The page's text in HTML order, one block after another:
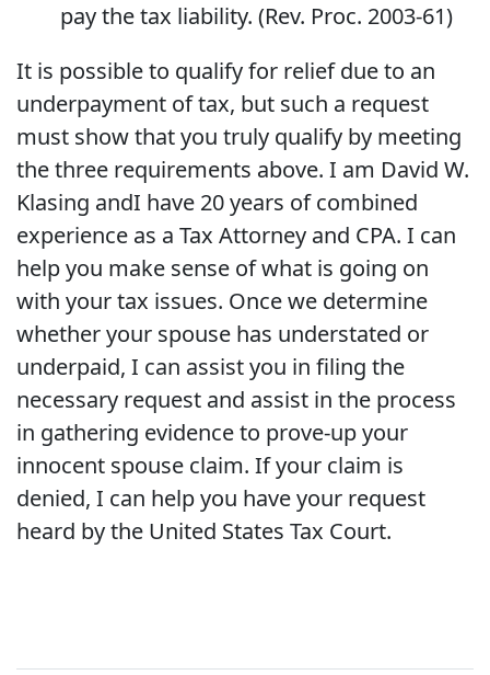
pay the tax liability. (Rev. Proc. 2003-61)
It is possible to qualify for relief due to an
underpayment of tax, but such a request
must show that you truly qualify by meeting
the three requirements above. I am David W.
Klasing andI have 20 years of combined
experience as a Tax Attorney and CPA. I can
help you make sense of what is going on
with your tax issues. Once we determine
whether your spouse has understated or
underpaid, I can assist you in filing the
necessary request and assist in the process
in gathering evidence to prove-up your
innocent spouse claim. If your claim is
denied, I can help you have your request
heard by the United States Tax Court.